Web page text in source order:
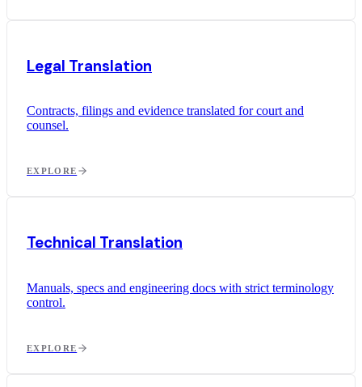
Legal Translation
Contracts, filings and evidence translated for court and
counsel.
EXPLORE
Technical Translation
Manuals, specs and engineering docs with strict terminology
control.
EXPLORE